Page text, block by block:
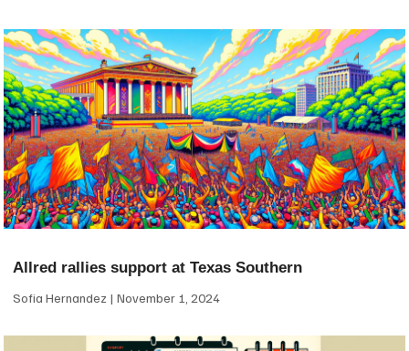
Allred rallies support at Texas Southern
Sofia Hernandez November 1, 2024